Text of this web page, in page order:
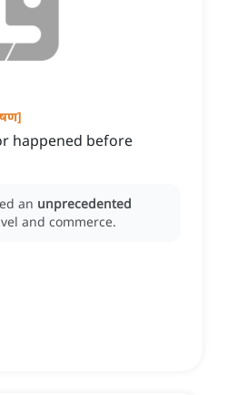
]
happened before
an unprecedented
and commerce.